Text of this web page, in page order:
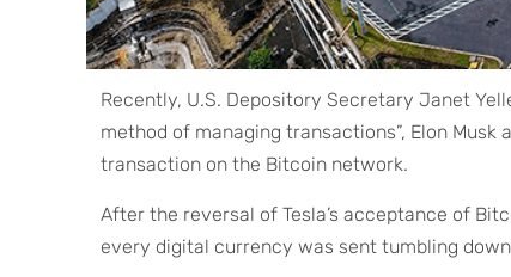
Recently, U.S. Depository Secretary Janet
method of managing transactions”, Elon
transaction on the Bitcoin network.
After the reversal of Tesla’s acceptance of
every digital currency was sent tumbling